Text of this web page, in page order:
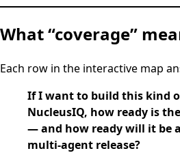
What “coverage”
Each row in the interactive map
If I want to build this kind
NucleusIQ, how ready is
— and how ready will it be
multi-agent release?